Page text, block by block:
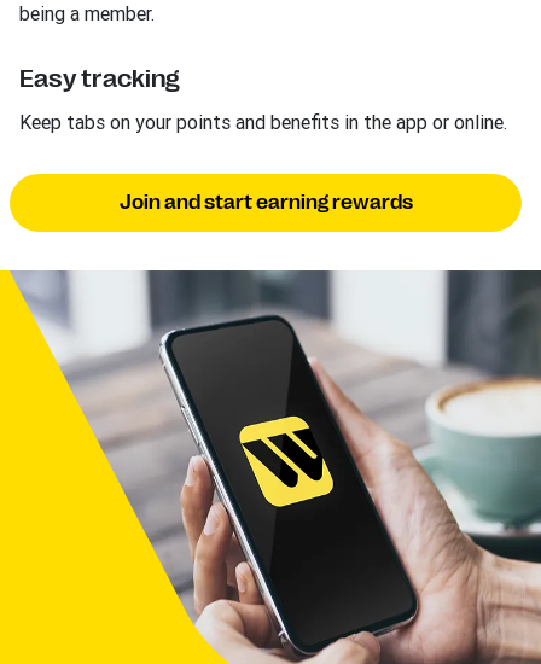
being a member.
Easy tracking
Keep tabs on your points and benefits in the app or online.
Join and start earning rewards